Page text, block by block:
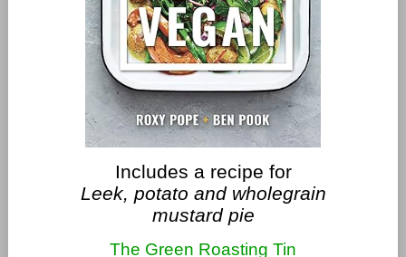
Includes a recipe for
Leek, potato and wholegrain
mustard pie
The Green Roasting Tin